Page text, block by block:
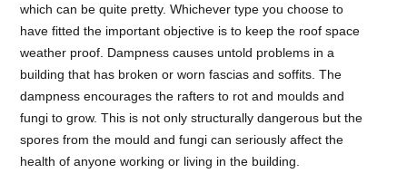
which can be quite pretty. Whichever type you choose to
have fitted the important objective is to keep the roof space
weather proof. Dampness causes untold problems in a
building that has broken or worn fascias and soffits. The
dampness encourages the rafters to rot and moulds and
fungi to grow. This is not only structurally dangerous but the
spores from the mould and fungi can seriously affect the
health of anyone working or living in the building.